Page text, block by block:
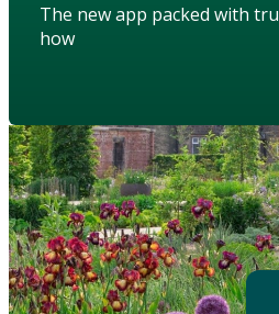
The new app packed with
how